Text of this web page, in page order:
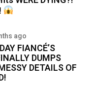
ago
FIANCÉ’S
DUMPS
DETAILS OF